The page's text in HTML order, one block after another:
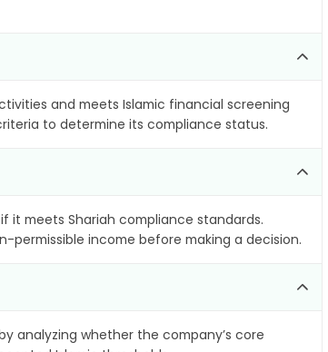
and meets Islamic financial screening
to determine its compliance status.
if it meets Shariah compliance standards.
permissible income before making a decision.
analyzing whether the company’s core